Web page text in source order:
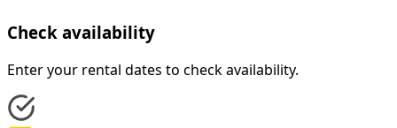
Check availability
Enter your rental dates to check availability.